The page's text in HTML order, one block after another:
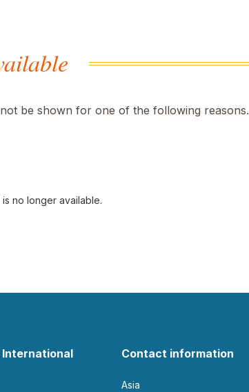
be shown for one of the following reasons.
is no longer available.
Contact information
Asia